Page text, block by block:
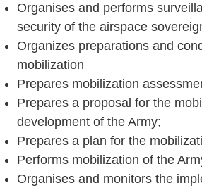
Organises and performs
security of the airspace
Organizes preparations and
mobilization
Prepares mobilization
Prepares a proposal for the
development of the Army;
Prepares a plan for the
Performs mobilization of the
Organises and monitors the